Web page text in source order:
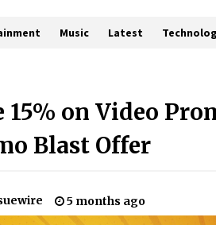
Music Latest
Now
Why Use Reviews in Press Release
and Their Impact?
2 hours ago
Amazon #1 Best Seller From Frat
House to Franchising Reveals the
Story Behind Building Wing Zone
15% on Video
Blast Offer
5 months ago